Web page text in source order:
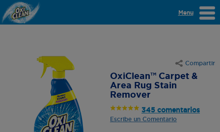
Menu
Compartir
OxiClean™ Carpet &
Area Rug Stain
Remover
345 comentarios
Escribe un Comentario